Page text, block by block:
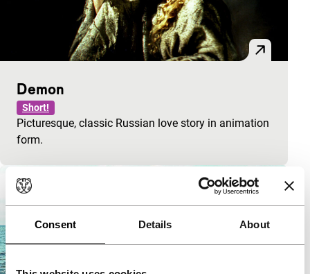
Consent Details About
Demon
Short!
Picturesque, classic Russian love story in animation
form.